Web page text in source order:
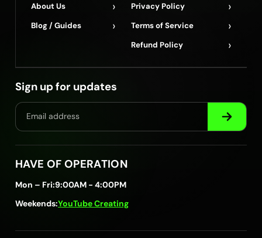
About Us ›
Blog / Guides ›
Privacy Policy ›
Terms of Service ›
Refund Policy ›
Sign up for updates
HAVE OF OPERATION
Mon – Fri:9:00AM - 4:00PM
Weekends:YouTube Creating